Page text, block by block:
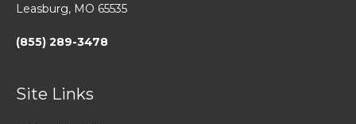
Leasburg, MO 65535
(855) 289-3478
Site Links